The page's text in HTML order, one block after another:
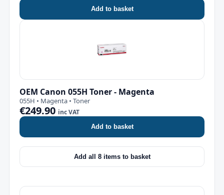
Add to basket
OEM Canon 055H Toner - Magenta
055H • Magenta • Toner
€249.90 inc VAT
Add to basket
Add all 8 items to basket